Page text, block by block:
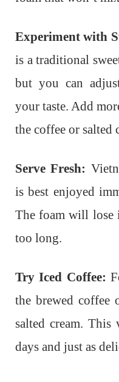
Experiment with
is a traditional
but you can
your taste. Add
the coffee or salted
Serve Fresh:
is best enjoyed
The foam will
too long.
Try Iced Coffee:
the brewed coffee
salted cream.
days and just as